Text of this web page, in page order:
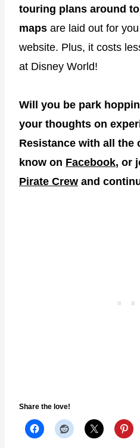
touring plans around
maps are laid out for
website. Plus, it costs
at Disney World!
Will you be park
your thoughts on
Resistance with all the
know on Facebook, or
Pirate Crew and
Share the love!